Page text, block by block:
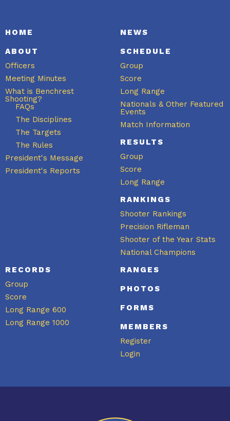
HOME
ABOUT
Officers
Meeting Minutes
What is Benchrest
Shooting?
FAQs
The Disciplines
The Targets
The Rules
President's Message
President's Reports
NEWS
SCHEDULE
Group
Score
Long Range
Nationals & Other Featured
Events
Match Information
RESULTS
Group
Score
Long Range
RANKINGS
Shooter Rankings
Precision Rifleman
Shooter of the Year Stats
National Champions
RECORDS
Group
Score
Long Range 600
Long Range 1000
RANGES
PHOTOS
FORMS
MEMBERS
Register
Login